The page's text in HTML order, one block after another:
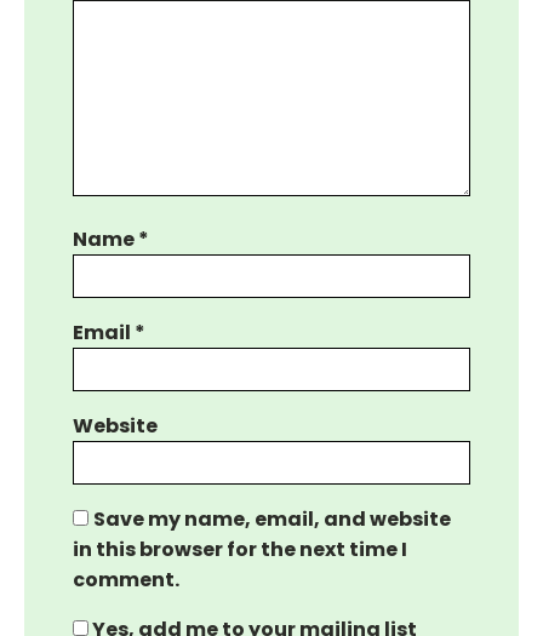
Name*
Email *
Website
Save my name, email, and website
in this browser for the next time I
comment.
Yes, add me to your mailing list